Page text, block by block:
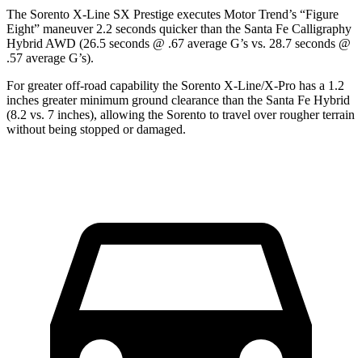
The Sorento X-Line SX Prestige executes Motor Trend’s “Figure
Eight” maneuver 2.2 seconds quicker than the Santa Fe Calligraphy
Hybrid AWD (26.5 seconds @ .67 average G’s vs. 28.7 seconds @
.57 average G’s).
For greater off-road capability the Sorento X-Line/X-Pro has a 1.2
inches greater minimum ground clearance than the Santa Fe Hybrid
(8.2 vs. 7 inches), allowing the Sorento to travel over rougher terrain
without being stopped or damaged.